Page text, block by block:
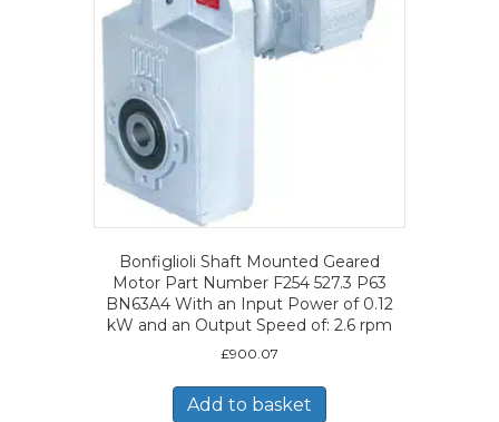
Bonfiglioli Shaft Mounted Geared
Motor Part Number F254 527.3 P63
BN63A4 With an Input Power of 0.12
kW and an Output Speed of: 2.6 rpm
£900.07
Add to basket